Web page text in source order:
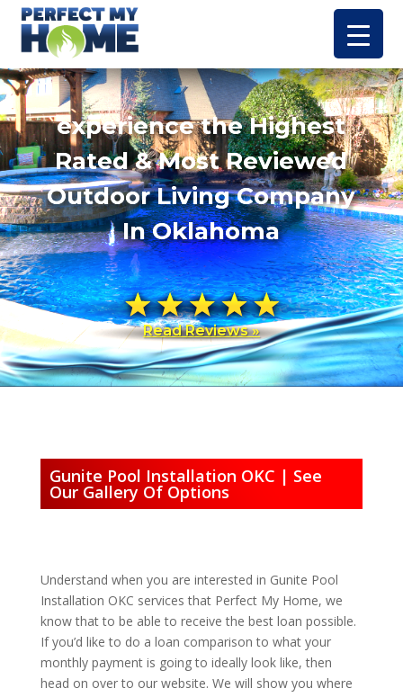
experience the Highest
Rated & Most Reviewed
Outdoor Living Company
In Oklahoma
Read Reviews »
Gunite Pool Installation OKC | See
Our Gallery Of Options
Understand when you are interested in Gunite Pool
Installation OKC services that Perfect My Home, we
know that to be able to receive the best loan possible.
If you’d like to do a loan comparison to what your
monthly payment is going to ideally look like, then
head on over to our website. We will show you where